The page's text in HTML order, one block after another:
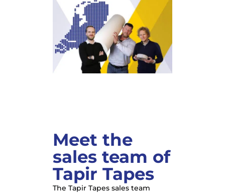
Meet the
sales team of
Tapir Tapes
The Tapir Tapes sales team